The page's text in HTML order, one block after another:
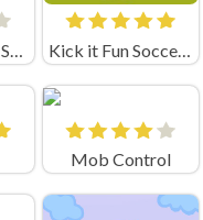
Mob Control